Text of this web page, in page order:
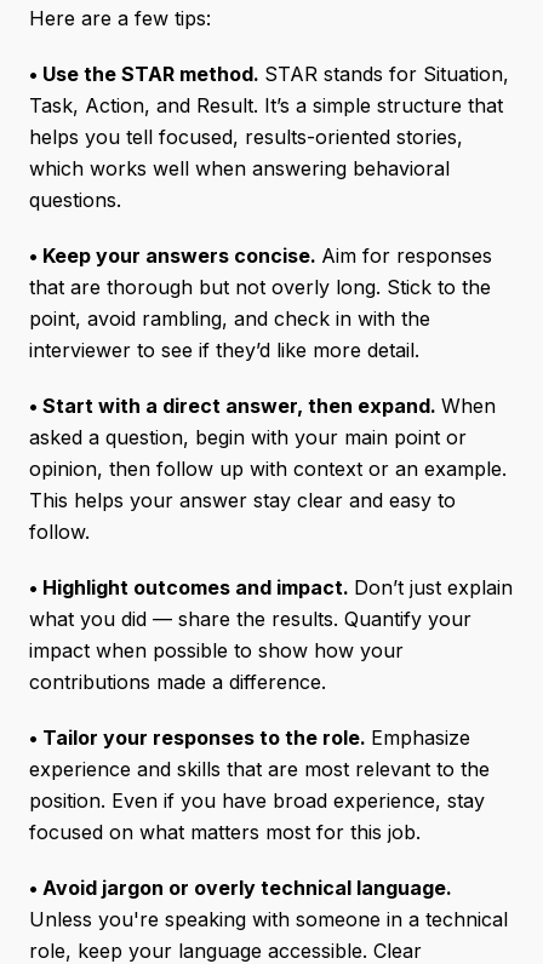
Here are a few tips:
• Use the STAR method. STAR stands for Situation,
Task, Action, and Result. It’s a simple structure that
helps you tell focused, results-oriented stories,
which works well when answering behavioral
questions.
• Keep your answers concise. Aim for responses
that are thorough but not overly long. Stick to the
point, avoid rambling, and check in with the
interviewer to see if they’d like more detail.
• Start with a direct answer, then expand. When
asked a question, begin with your main point or
opinion, then follow up with context or an example.
This helps your answer stay clear and easy to
follow.
• Highlight outcomes and impact. Don’t just explain
what you did — share the results. Quantify your
impact when possible to show how your
contributions made a difference.
• Tailor your responses to the role. Emphasize
experience and skills that are most relevant to the
position. Even if you have broad experience, stay
focused on what matters most for this job.
• Avoid jargon or overly technical language.
Unless you're speaking with someone in a technical
role, keep your language accessible. Clear